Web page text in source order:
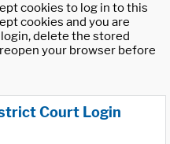
cookies to log in to this
cookies and you are
delete the stored
your browser before
Court Login